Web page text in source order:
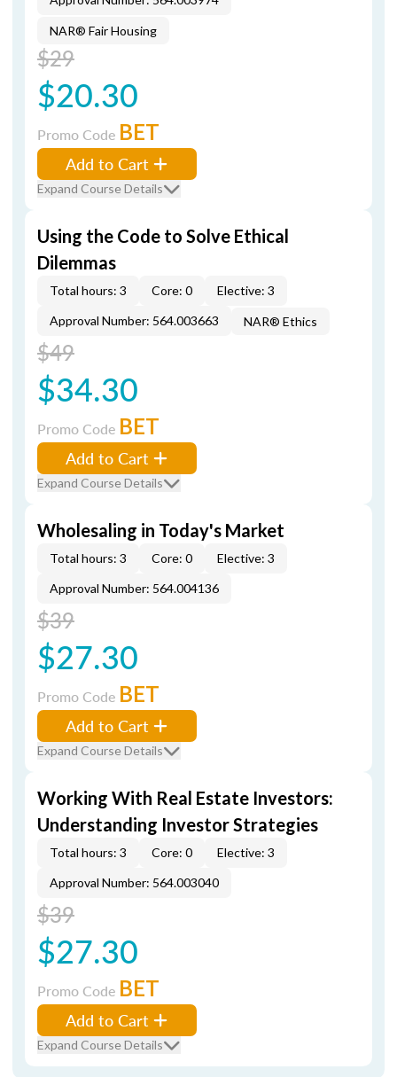
NAR® Fair Housing
$29
$20.30
Promo Code BET
Add to Cart
Expand Course Details
Using the Code to Solve Ethical
Dilemmas
Total hours: 3 Core: 0
Elective: 3
Approval Number: 564.003663
NAR® Ethics
$49
$34.30
Promo Code BET
Add to Cart
Expand Course Details
Wholesaling in Today's Market
Total hours: 3 Core: 0
Elective: 3
Approval Number: 564.004136
$39
$27.30
Promo Code BET
Add to Cart
Expand Course Details
Working With Real Estate Investors:
Understanding Investor Strategies
Total hours: 3 Core: 0
Elective: 3
Approval Number: 564.003040
$39
$27.30
Promo Code BET
Add to Cart
Expand Course Details